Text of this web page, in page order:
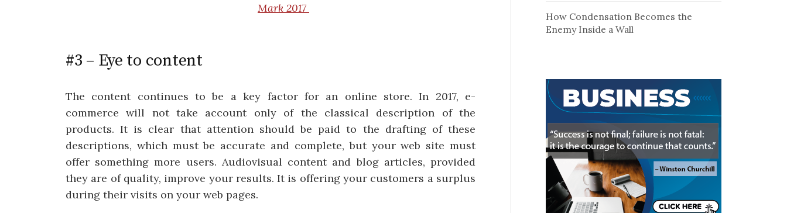
Mark 2017
#3 – Eye to content
The content continues to be a key factor for an online store. In 2017, e-
commerce will not take account only of the classical description of the
products. It is clear that attention should be paid to the drafting of these
descriptions, which must be accurate and complete, but your web site must
offer something more users. Audiovisual content and blog articles, provided
they are of quality, improve your results. It is offering your customers a surplus
during their visits on your web pages.
How Condensation Becomes the
Enemy Inside a Wall